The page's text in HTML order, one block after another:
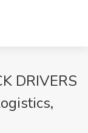
DRIVERS